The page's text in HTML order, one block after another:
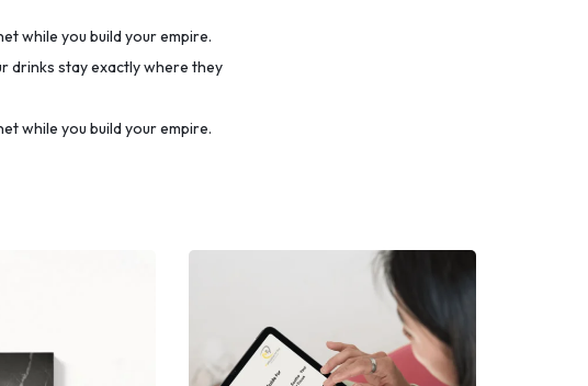
while you build your empire.
drinks stay exactly where they
while you build your empire.